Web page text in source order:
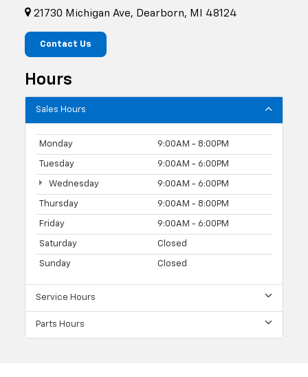
21730 Michigan Ave, Dearborn, MI 48124
Contact Us
Hours
Sales Hours
Monday 9:00AM - 8:00PM
Tuesday 9:00AM - 6:00PM
Wednesday 9:00AM - 6:00PM
Thursday 9:00AM - 8:00PM
Friday 9:00AM - 6:00PM
Saturday Closed
Sunday Closed
Service Hours
Parts Hours